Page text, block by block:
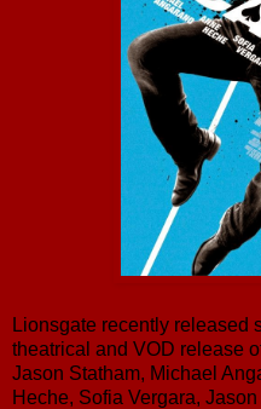
Lionsgate recently released
theatrical and VOD release
Jason Statham, Michael
Heche, Sofia Vergara,